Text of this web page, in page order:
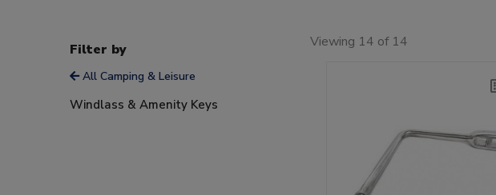
Filter by
All Camping & Leisure
Windlass & Amenity Keys
Viewing 14 of 14